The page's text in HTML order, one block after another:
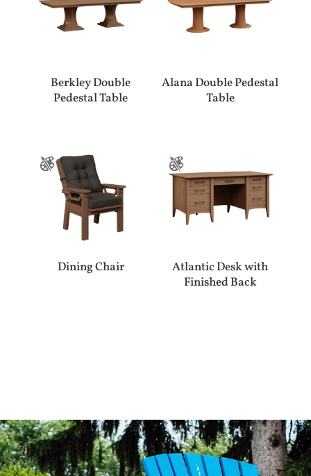
Berkley Double
Pedestal Table
Alana Double Pedestal
Table
Dining Chair
Atlantic Desk with
Finished Back